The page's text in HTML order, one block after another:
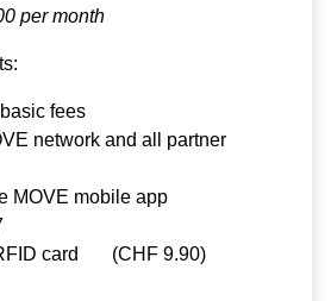
per month
:
fees
network and all partner
MOVE mobile app
card (CHF 9.90)